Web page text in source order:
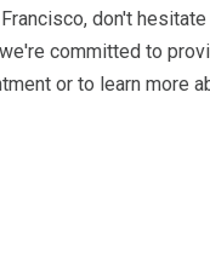
don't
committed to
or to learn more